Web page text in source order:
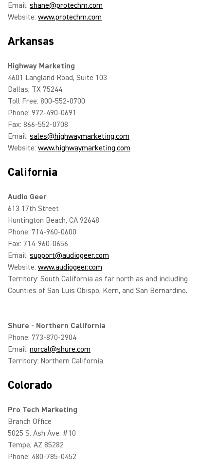
Email: shane@protechm.com
Website: www.protechm.com
Arkansas
Highway Marketing
4601 Langland Road, Suite 103
Dallas, TX 75244
Toll Free: 800-552-0700
Phone: 972-490-0691
Fax: 866-552-0708
Email: sales@highwaymarketing.com
Website: www.highwaymarketing.com
California
Audio Geer
613 17th Street
Huntington Beach, CA 92648
Phone: 714-960-0600
Fax: 714-960-0656
Email: support@audiogeer.com
Website: www.audiogeer.com
Territory: South California as far north as and including
Counties of San Luis Obispo, Kern, and San Bernardino.
Shure - Northern California
Phone: 773-870-2904
Email: norcal@shure.com
Territory: Northern California
Colorado
Pro Tech Marketing
Branch Office
5025 S. Ash Ave. #10
Tempe, AZ 85282
Phone: 480-785-0452